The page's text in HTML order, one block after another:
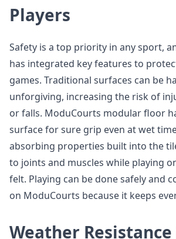
Players
Safety is a top priority in any sport,
has integrated key features to
games. Traditional surfaces can be
unforgiving, increasing the risk of
or falls. ModuCourts modular floor
surface for sure grip even at wet
absorbing properties built into the
to joints and muscles while playing
felt. Playing can be done safely and
on ModuCourts because it keeps
Weather